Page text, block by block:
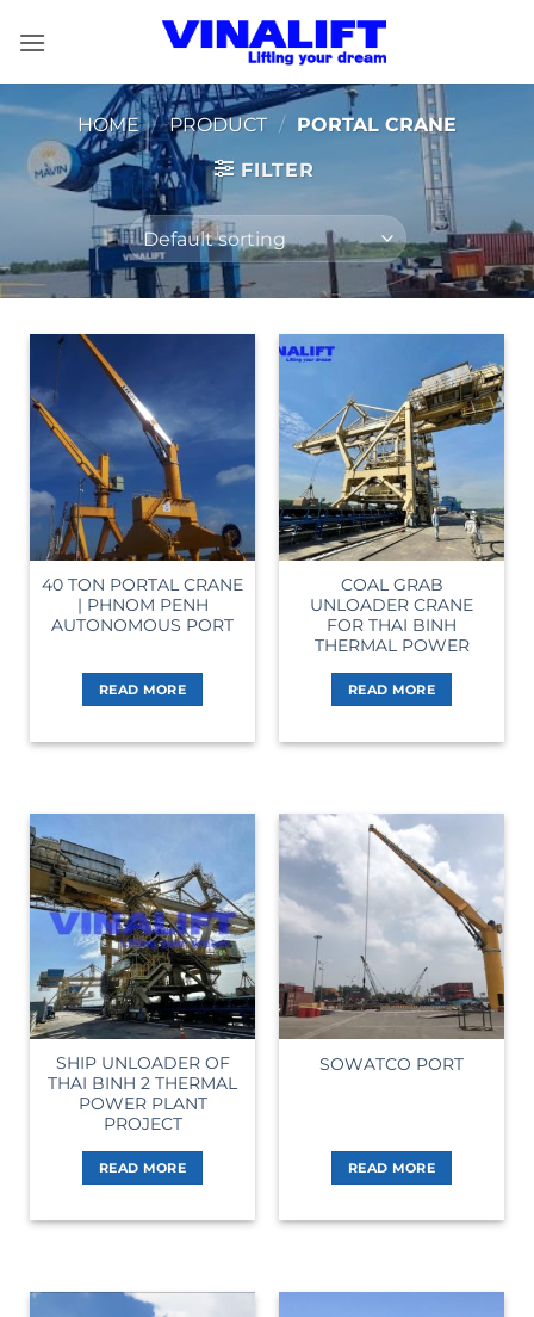
HOME / PRODUCT / PORTAL CRANE
FILTER
40 TON PORTAL CRANE
| PHNOM PENH
AUTONOMOUS PORT
READ MORE
COAL GRAB
UNLOADER CRANE
FOR THAI BINH
THERMAL POWER
READ MORE
SHIP UNLOADER OF
THAI BINH 2 THERMAL
POWER PLANT
PROJECT
READ MORE
SOWATCO PORT
READ MORE